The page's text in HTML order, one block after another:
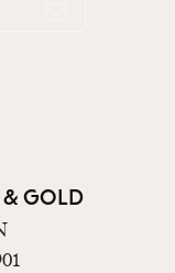
& GOLD